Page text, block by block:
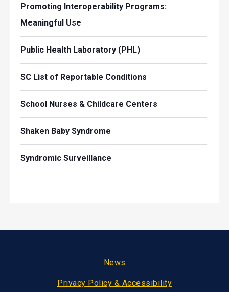
Promoting Interoperability Programs:
Meaningful Use
Public Health Laboratory (PHL)
SC List of Reportable Conditions
School Nurses & Childcare Centers
Shaken Baby Syndrome
Syndromic Surveillance
News
Privacy Policy & Accessibility